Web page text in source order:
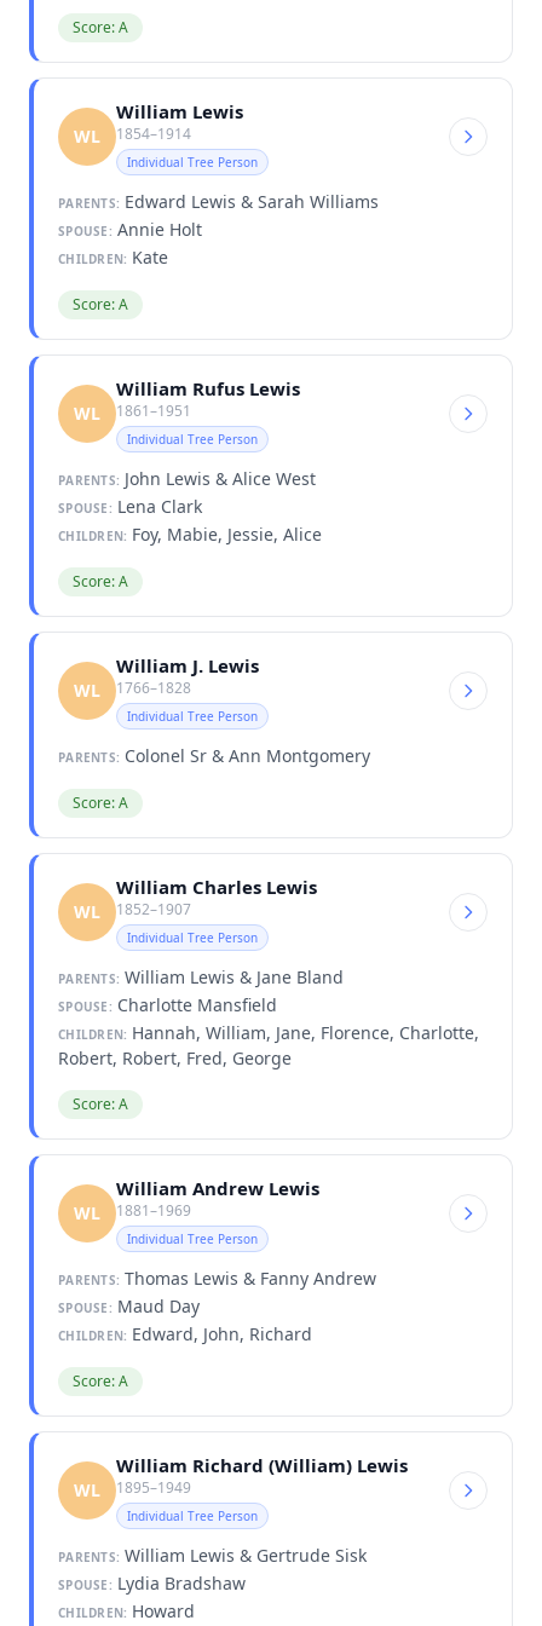
Score: A
WL
William Lewis
1854–1914
Individual Tree Person
PARENTS: Edward Lewis & Sarah Williams
SPOUSE: Annie Holt
CHILDREN: Kate
Score: A
WL
William Rufus Lewis
1861–1951
Individual Tree Person
PARENTS: John Lewis & Alice West
SPOUSE: Lena Clark
CHILDREN: Foy, Mabie, Jessie, Alice
Score: A
WL
William J. Lewis
1766–1828
Individual Tree Person
PARENTS: Colonel Sr & Ann Montgomery
Score: A
WL
William Charles Lewis
1852–1907
Individual Tree Person
PARENTS: William Lewis & Jane Bland
SPOUSE: Charlotte Mansfield
CHILDREN: Hannah, William, Jane, Florence, Charlotte,
Robert, Robert, Fred, George
Score: A
WL
William Andrew Lewis
1881–1969
Individual Tree Person
PARENTS: Thomas Lewis & Fanny Andrew
SPOUSE: Maud Day
CHILDREN: Edward, John, Richard
Score: A
WL
William Richard (William) Lewis
1895–1949
Individual Tree Person
PARENTS: William Lewis & Gertrude Sisk
SPOUSE: Lydia Bradshaw
CHILDREN: Howard